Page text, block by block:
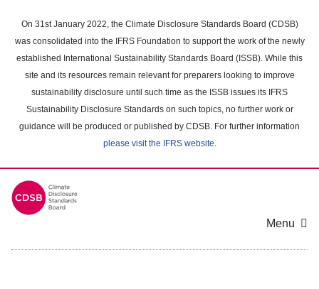
main
content
On 31st January 2022, the Climate Disclosure Standards Board (CDSB)
was consolidated into the IFRS Foundation to support the work of the newly
established International Sustainability Standards Board (ISSB). While this
site and its resources remain relevant for preparers looking to improve
sustainability disclosure until such time as the ISSB issues its IFRS
Sustainability Disclosure Standards on such topics, no further work or
guidance will be produced or published by CDSB. For further information
please visit the IFRS website.
Menu